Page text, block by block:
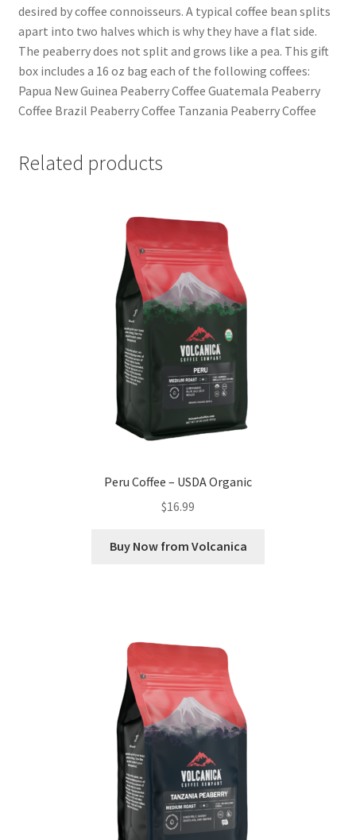
desired by coffee connoisseurs. A typical coffee bean splits
apart into two halves which is why they have a flat side.
The peaberry does not split and grows like a pea. This gift
box includes a 16 oz bag each of the following coffees:
Papua New Guinea Peaberry Coffee Guatemala Peaberry
Coffee Brazil Peaberry Coffee Tanzania Peaberry Coffee
Related products
Peru Coffee – USDA Organic
$16.99
Buy Now from Volcanica